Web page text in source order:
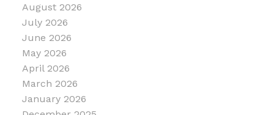
August 2026
July 2026
June 2026
May 2026
April 2026
March 2026
January 2026